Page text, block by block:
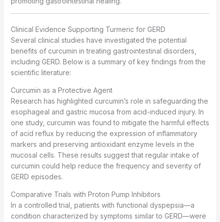
Clinical Evidence Supporting Turmeric for GERD
Several clinical studies have investigated the potential
benefits of curcumin in treating gastrointestinal disorders,
including GERD. Below is a summary of key findings from the
scientific literature:
Curcumin as a Protective Agent
Research has highlighted curcumin’s role in safeguarding the
esophageal and gastric mucosa from acid-induced injury. In
one study, curcumin was found to mitigate the harmful effects
of acid reflux by reducing the expression of inflammatory
markers and preserving antioxidant enzyme levels in the
mucosal cells. These results suggest that regular intake of
curcumin could help reduce the frequency and severity of
GERD episodes.
Comparative Trials with Proton Pump Inhibitors
In a controlled trial, patients with functional dyspepsia—a
condition characterized by symptoms similar to GERD—were